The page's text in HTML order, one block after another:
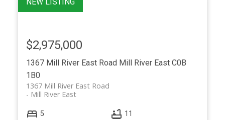
1367 Mill River East Road Mill River East C0B
1B0
1367 Mill River East Road
Mill River East
$2,975,000
5 11